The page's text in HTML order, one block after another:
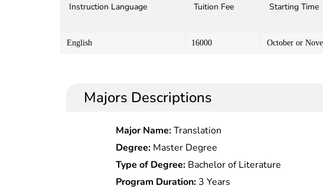
Instruction Language Tuition Fee Starting Time
English 16000 October or
Majors Descriptions
Major Name:Translation
Degree: Master Degree
Type of Degree: Bachelor of Literature
Program Duration: 3 Years